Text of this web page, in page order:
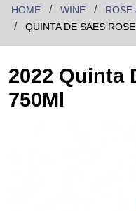
HOME WINE ROSE
QUINTA DE SAES
2022 Quinta
750Ml